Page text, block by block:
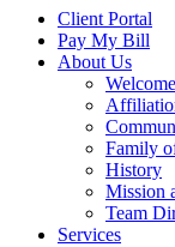
Client Portal
Pay My Bill
About Us
Welcome
Family
History
Mission
Team
Services